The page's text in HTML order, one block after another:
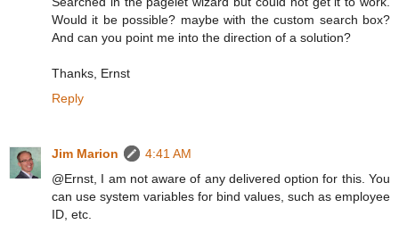
Would it be possible? maybe with the custom search box?
And can you point me into the direction of a solution?
Thanks, Ernst
Reply
Jim Marion
4:41 AM
@Ernst, I am not aware of any delivered option for this. You
can use system variables for bind values, such as employee
ID, etc.